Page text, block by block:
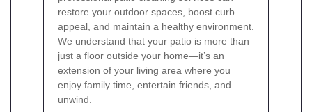
restore your outdoor spaces, boost curb
appeal, and maintain a healthy environment.
We understand that your patio is more than
just a floor outside your home—it’s an
extension of your living area where you
enjoy family time, entertain friends, and
unwind.